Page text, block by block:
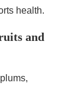
health.
and